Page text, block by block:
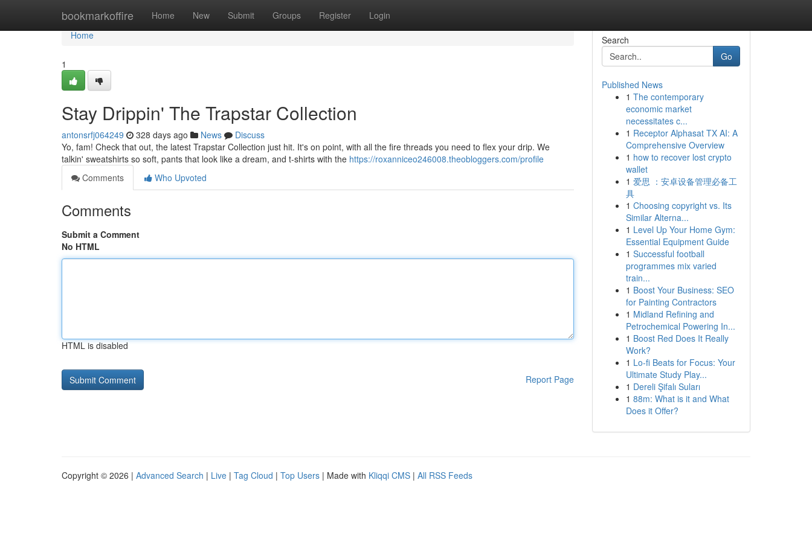
bookmarkoffire Home New Submit Groups Register Login
Home
Home
1
Stay Drippin' The Trapstar Collection
antonsrfj064249 328 days ago News
Discuss
Yo, fam! Check that out, the latest Trapstar Collection just hit. It's on point, with all the fire threads you need to flex your drip. We
talkin' sweatshirts so soft, pants that look like a dream, and t-shirts with the https://roxanniceo246008.theobloggers.com/profile
Comments
Who Upvoted
Comments
Submit a Comment
No HTML
HTML is disabled
Report Page
Search
Go
Published News
1 The contemporary
economic market
necessitates c...
1 Receptor Alphasat TX AI: A
Comprehensive Overview
1 how to recover lost crypto
wallet
1 爱思 ：安卓设备管理必备工
具
1 Choosing copyright vs. Its
Similar Alterna...
1 Level Up Your Home Gym:
Essential Equipment Guide
1 Successful football
programmes mix varied
train...
1 Boost Your Business: SEO
for Painting Contractors
1 Midland Refining and
Petrochemical Powering In...
1 Boost Red Does It Really
Work?
1 Lo-fi Beats for Focus: Your
Ultimate Study Play...
1 Dereli Şifalı Suları
1 88m: What is it and What
Does it Offer?
Copyright © 2026 | Advanced Search | Live | Tag Cloud | Top Users | Made with Kliqqi CMS | All RSS Feeds